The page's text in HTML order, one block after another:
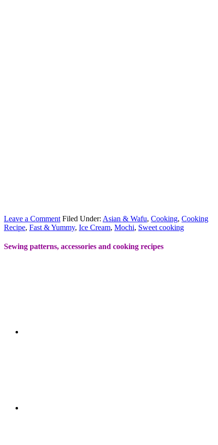
Leave a Comment Filed Under: Asian & Wafu, Cooking, Cooking
Recipe, Fast & Yummy, Ice Cream, Mochi, Sweet cooking
Sewing patterns, accessories and cooking recipes